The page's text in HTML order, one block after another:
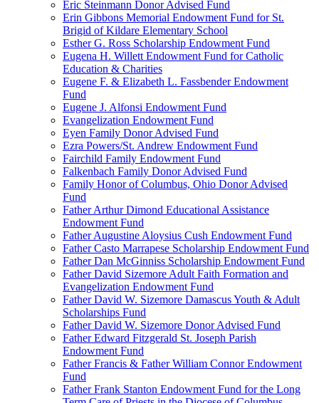
Eric Steinmann Donor Advised Fund
Erin Gibbons Memorial Endowment Fund for St.
Brigid of Kildare Elementary School
Esther G. Ross Scholarship Endowment Fund
Eugena H. Willett Endowment Fund for Catholic
Education & Charities
Eugene F. & Elizabeth L. Fassbender Endowment
Fund
Eugene J. Alfonsi Endowment Fund
Evangelization Endowment Fund
Eyen Family Donor Advised Fund
Ezra Powers/St. Andrew Endowment Fund
Fairchild Family Endowment Fund
Falkenbach Family Donor Advised Fund
Family Honor of Columbus, Ohio Donor Advised
Fund
Father Arthur Dimond Educational Assistance
Endowment Fund
Father Augustine Aloysius Cush Endowment Fund
Father Casto Marrapese Scholarship Endowment Fund
Father Dan McGinniss Scholarship Endowment Fund
Father David Sizemore Adult Faith Formation and
Evangelization Endowment Fund
Father David W. Sizemore Damascus Youth & Adult
Scholarships Fund
Father David W. Sizemore Donor Advised Fund
Father Edward Fitzgerald St. Joseph Parish
Endowment Fund
Father Francis & Father William Connor Endowment
Fund
Father Frank Stanton Endowment Fund for the Long